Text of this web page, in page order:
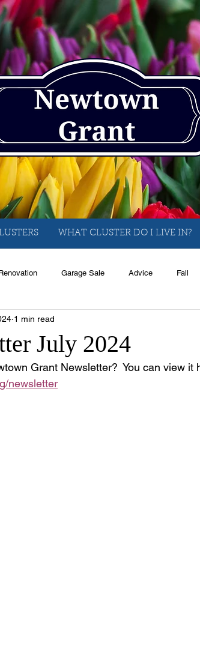
WHAT CLUSTER DO I LIVE IN?
Garage Sale Advice Fall
Rentals
Recipes Food Computer Gaming
July 2024
1 min read
Grant Newsletter?  You can view it
newsletter